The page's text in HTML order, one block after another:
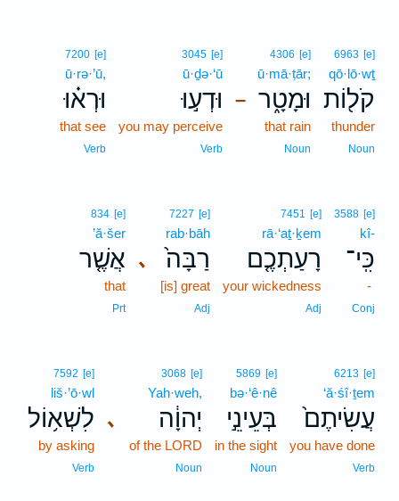
6963 [e]
qō·lō·wṯ
קֹל֖וֹת
thunder
Noun
–
4306 [e]
ū·mā·ṭār;
וּמָטָ֑ר
that rain
Noun
3045 [e]
ū·ḏə·‘ū
וּדְע֣וּ
you may perceive
Verb
7200 [e]
ū·rə·’ū,
וּרְא֗וּ
that see
Verb
3588 [e]
kî-
כִּֽי־
-
Conj
7451 [e]
rā·‘aṯ·ḵem
רָעַתְכֶ֤ם
your wickedness
Adj
､
7227 [e]
rab·bāh
רַבָּה֙
[is] great
Adj
834 [e]
’ă·šer
אֲשֶׁ֤ר
that
Prt
6213 [e]
‘ă·śî·ṯem
עֲשִׂיתֶם֙
you have done
Verb
5869 [e]
bə·‘ê·nê
בְּעֵינֵ֣י
in the sight
Noun
､
3068 [e]
Yah·weh,
יְהוָ֔ה
of the LORD
Noun
7592 [e]
liš·’ō·wl
לִשְׁא֥וֹל
by asking
Verb